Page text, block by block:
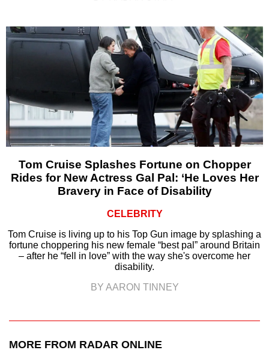
Tom Cruise Splashes Fortune on Chopper
Rides for New Actress Gal Pal: ‘He Loves Her
Bravery in Face of Disability
CELEBRITY
Tom Cruise is living up to his Top Gun image by splashing a
fortune choppering his new female “best pal” around Britain
– after he “fell in love” with the way she's overcome her
disability.
BY AARON TINNEY
MORE FROM RADAR ONLINE